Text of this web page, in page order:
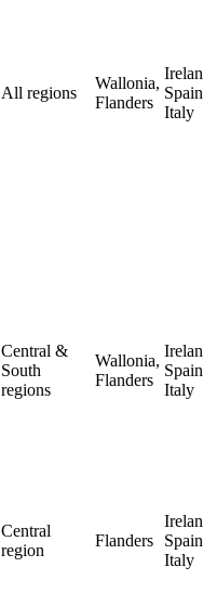
All regions
Wallonia,
Flanders
Italy
Central &
South
regions
Wallonia,
Flanders
Italy
Central
region
Flanders
Italy